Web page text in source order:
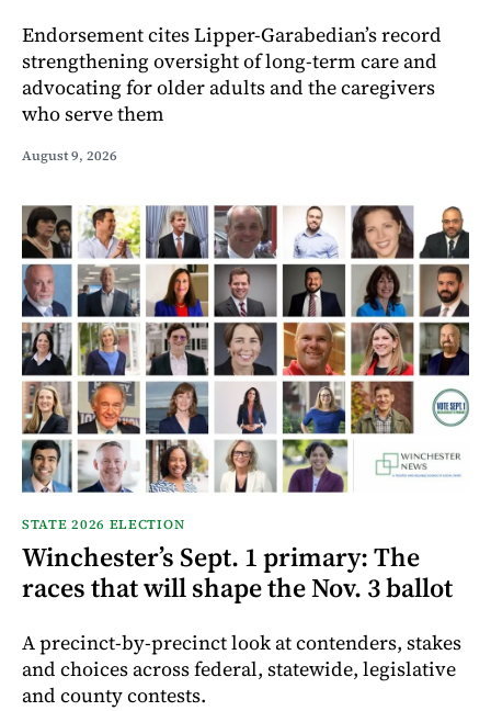
Endorsement cites Lipper-Garabedian’s record
strengthening oversight of long-term care and
advocating for older adults and the caregivers
who serve them
August 9, 2026
STATE 2026 ELECTION
Winchester’s Sept. 1 primary: The
races that will shape the Nov. 3 ballot
A precinct-by-precinct look at contenders, stakes
and choices across federal, statewide, legislative
and county contests.